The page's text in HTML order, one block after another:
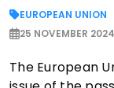
EUROPEAN UNION
25 NOVEMBER
The European